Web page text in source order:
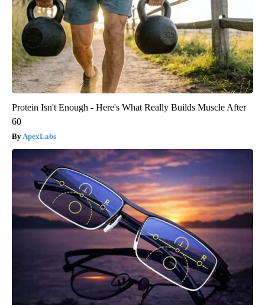
Protein Isn't Enough - Here's What Really Builds Muscle After
60
ApexLabs